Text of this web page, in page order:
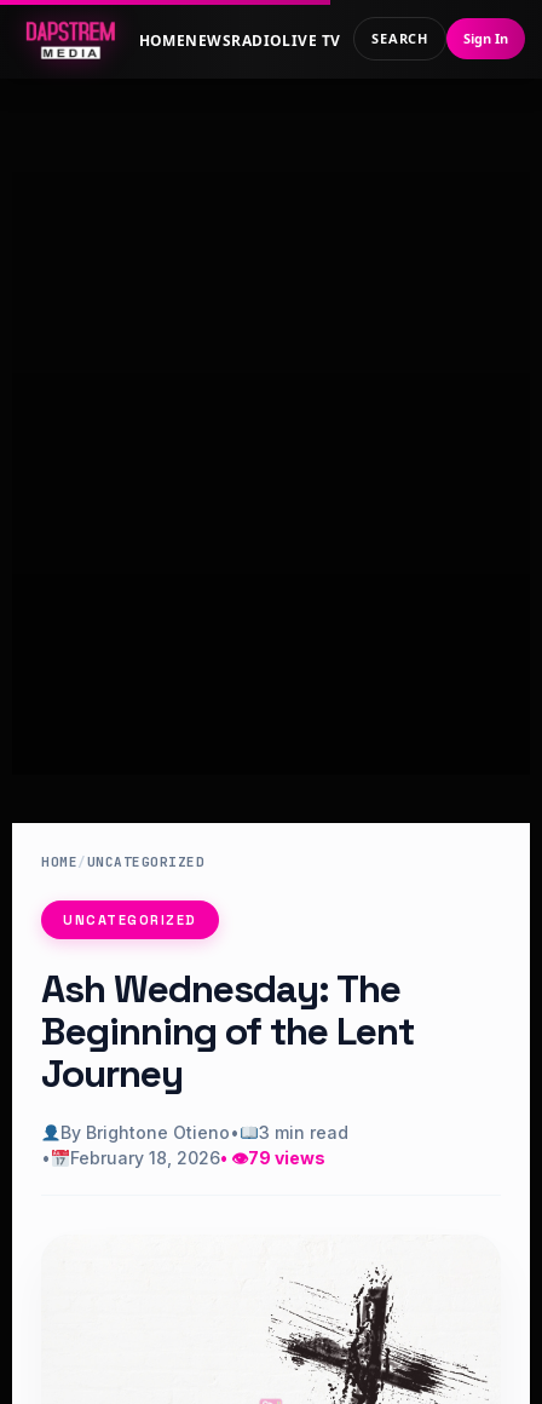
HOMENEWSRADIOLIVE TV SEARCH Sign In
HOME/UNCATEGORIZED
UNCATEGORIZED
Ash Wednesday: The
Beginning of the Lent
Journey
By Brightone Otieno•
3 min read
•
February 18, 2026• 👁79 views